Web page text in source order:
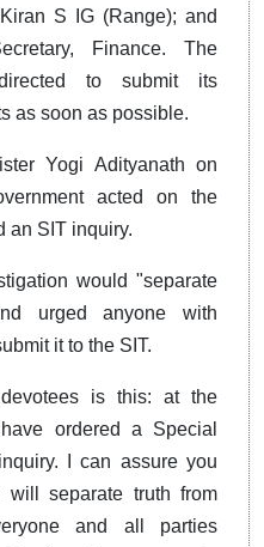
S IG (Range); and
Finance. The
to submit its
as soon as possible.
Yogi Adityanath on
acted on the
an SIT inquiry.
would "separate
urged anyone with
it to the SIT.
is this: at the
ordered a Special
I can assure you
will separate truth from
and all parties